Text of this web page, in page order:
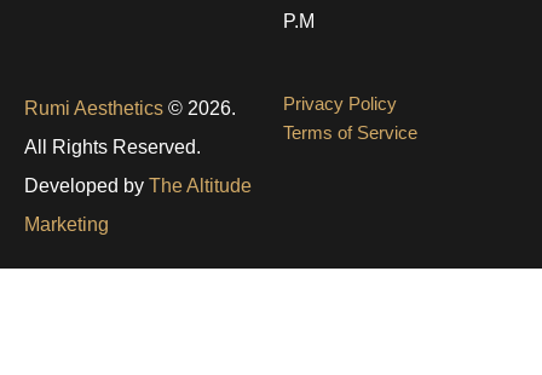
P.M
Rumi Aesthetics © 2026.
All Rights Reserved.
Developed by The Altitude
Marketing
Privacy Policy
Terms of Service